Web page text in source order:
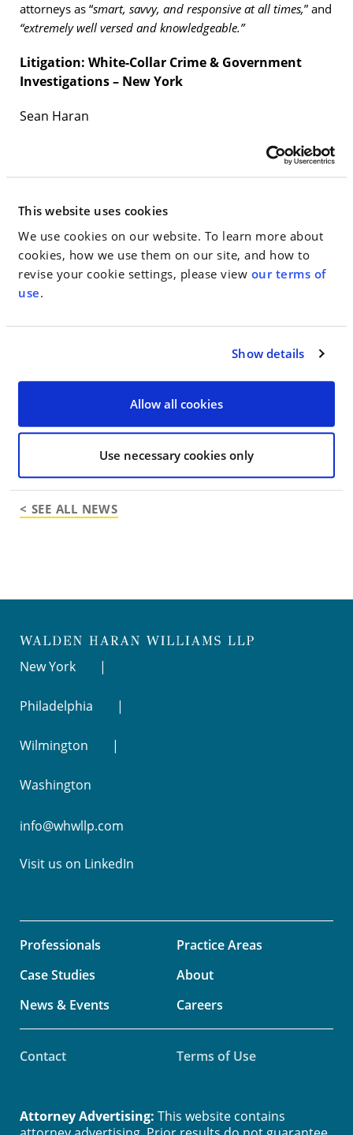
This website uses cookies
We use cookies on our website. To learn more about
cookies, how we use them on our site, and how to
revise your cookie settings, please view our terms of
use.
Show details
Allow all cookies
Use necessary cookies only
attorneys as “smart, savvy, and responsive at all times,” and
“extremely well versed and knowledgeable.”
Litigation: White-Collar Crime & Government
Investigations – New York
Sean Haran
Ronald White
Securities: Regulation: Enforcement – USA –
Nationwide
Milton L. Williams
Go to Full Article
< SEE ALL NEWS
New York
Philadelphia
Wilmington
Washington
info@whwllp.com
Visit us on LinkedIn
Professionals
Practice Areas
Case Studies
About
News & Events
Careers
Contact Terms of Use
Attorney Advertising: This website contains